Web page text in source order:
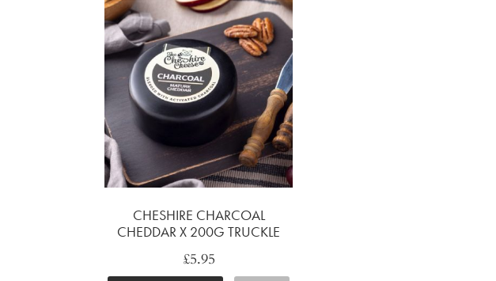
CHESHIRE CHARCOAL
CHEDDAR X 200G TRUCKLE
£5.95